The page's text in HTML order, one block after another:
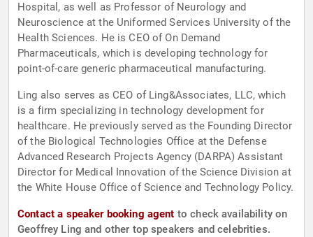
Hospital, as well as Professor of Neurology and
Neuroscience at the Uniformed Services University of the
Health Sciences. He is CEO of On Demand
Pharmaceuticals, which is developing technology for
point-of-care generic pharmaceutical manufacturing.
Ling also serves as CEO of Ling&Associates, LLC, which
is a firm specializing in technology development for
healthcare. He previously served as the Founding Director
of the Biological Technologies Office at the Defense
Advanced Research Projects Agency (DARPA) Assistant
Director for Medical Innovation of the Science Division at
the White House Office of Science and Technology Policy.
Contact a speaker booking agent to check availability on
Geoffrey Ling and other top speakers and celebrities.